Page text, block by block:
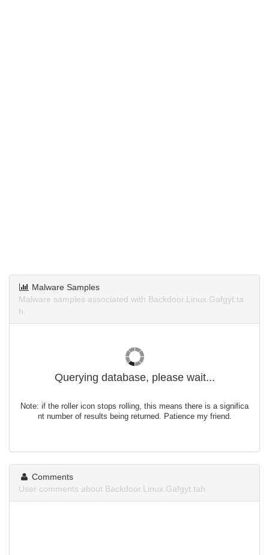
Malware Samples
Malware samples associated with Backdoor.Linux.Gafgyt.ta
h.
Querying database, please wait...
Note: if the roller icon stops rolling, this means there is a significa
nt number of results being returned. Patience my friend.
Comments
User comments about Backdoor.Linux.Gafgyt.tah.